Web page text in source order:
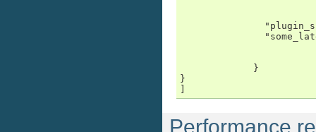
             }
}
Performance